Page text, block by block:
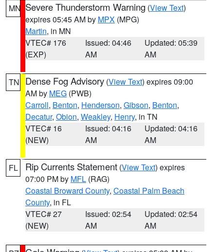
MN Severe Thunderstorm Warning (View Text)
expires 05:45 AM by MPX (MPG)
Martin, in MN
VTEC# 176
(EXP)
Issued: 04:46
AM
Updated: 05:39
AM
TN Dense Fog Advisory (View Text) expires 09:00
AM by MEG (PWB)
Carroll, Benton, Henderson, Gibson, Benton,
Decatur, Obion, Weakley, Henry, in TN
VTEC# 16
(NEW)
Issued: 04:16
AM
Updated: 04:16
AM
FL Rip Currents Statement (View Text) expires
07:00 PM by MFL (RAG)
Coastal Broward County, Coastal Palm Beach
County, in FL
VTEC# 27
(NEW)
Issued: 02:54
AM
Updated: 02:54
AM